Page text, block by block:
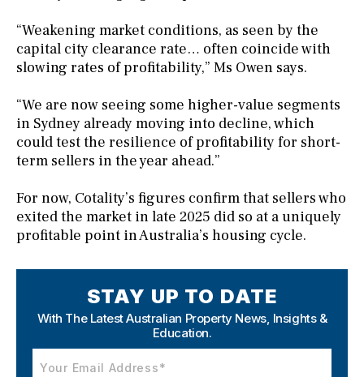
“Weakening market conditions, as seen by the
capital city clearance rate… often coincide with
slowing rates of profitability,” Ms Owen says.
“We are now seeing some higher-value segments
in Sydney already moving into decline, which
could test the resilience of profitability for short-
term sellers in the year ahead.”
For now, Cotality’s figures confirm that sellers who
exited the market in late 2025 did so at a uniquely
profitable point in Australia’s housing cycle.
STAY UP TO DATE
With The Latest Australian Property News, Insights &
Education.